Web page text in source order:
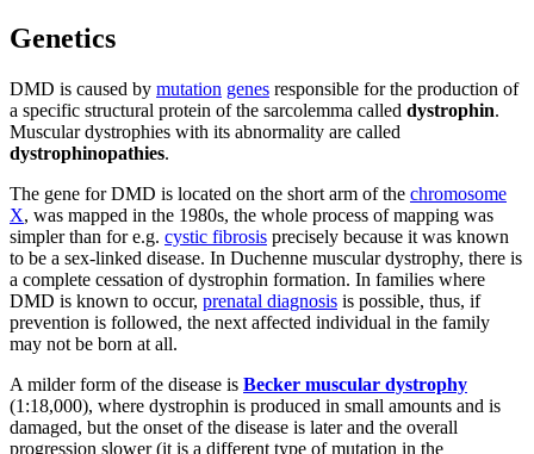
Genetics
DMD is caused by mutation genes responsible for the production of
a specific structural protein of the sarcolemma called dystrophin.
Muscular dystrophies with its abnormality are called
dystrophinopathies.
The gene for DMD is located on the short arm of the chromosome
X, was mapped in the 1980s, the whole process of mapping was
simpler than for e.g. cystic fibrosis precisely because it was known
to be a sex-linked disease. In Duchenne muscular dystrophy, there is
a complete cessation of dystrophin formation. In families where
DMD is known to occur, prenatal diagnosis is possible, thus, if
prevention is followed, the next affected individual in the family
may not be born at all.
A milder form of the disease is Becker muscular dystrophy
(1:18,000), where dystrophin is produced in small amounts and is
damaged, but the onset of the disease is later and the overall
progression slower (it is a different type of mutation in the